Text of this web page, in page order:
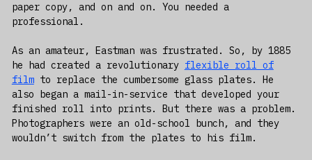
paper copy, and on and on. You needed a
professional.
As an amateur, Eastman was frustrated. So, by 1885
he had created a revolutionary flexible roll of
filmto replace the cumbersome glass plates. He
also began a mail-in-service that developed your
finished roll into prints. But there was a problem.
Photographers were an old-school bunch, and they
wouldn’t switch from the plates to his film.